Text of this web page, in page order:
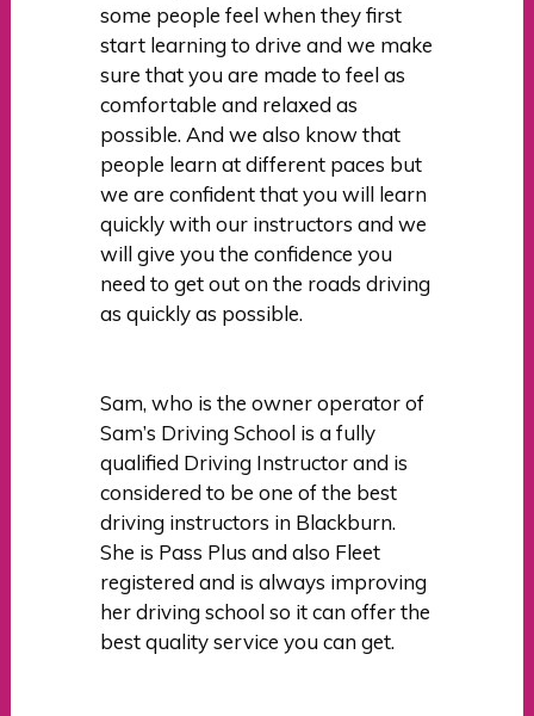
some people feel when they first
start learning to drive and we make
sure that you are made to feel as
comfortable and relaxed as
possible. And we also know that
people learn at different paces but
we are confident that you will learn
quickly with our instructors and we
will give you the confidence you
need to get out on the roads driving
as quickly as possible.
Sam, who is the owner operator of
Sam’s Driving School is a fully
qualified Driving Instructor and is
considered to be one of the best
driving instructors in Blackburn.
She is Pass Plus and also Fleet
registered and is always improving
her driving school so it can offer the
best quality service you can get.